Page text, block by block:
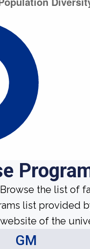
the list of
list provided
of the
GM